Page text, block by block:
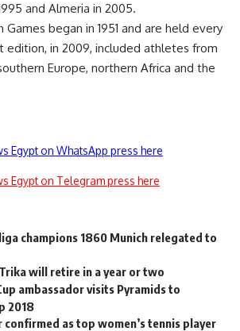
and Almeria in 2005.
began in 1951 and are held every
edition, in 2009, included athletes from
Europe, northern Africa and the
Egypt on WhatsApp press here
Egypt on Telegram press here
champions 1860 Munich relegated to
Trika will retire in a year or two
ambassador visits Pyramids to
2018
confirmed as top women’s tennis player